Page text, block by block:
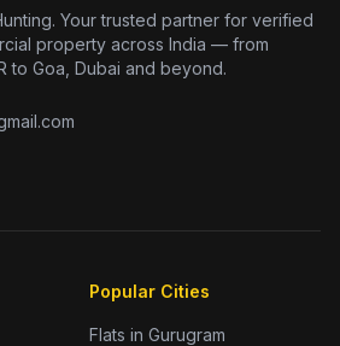
Your trusted partner for verified
property across India — from
to Goa, Dubai and beyond.
Popular Cities
Flats in Gurugram